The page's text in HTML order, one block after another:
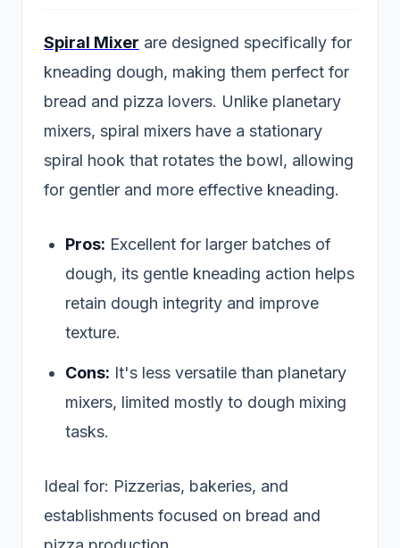
Spiral Mixer are designed specifically for
kneading dough, making them perfect for
bread and pizza lovers. Unlike planetary
mixers, spiral mixers have a stationary
spiral hook that rotates the bowl, allowing
for gentler and more effective kneading.
Pros: Excellent for larger batches of
dough, its gentle kneading action helps
retain dough integrity and improve
texture.
Cons: It's less versatile than planetary
mixers, limited mostly to dough mixing
tasks.
Ideal for: Pizzerias, bakeries, and
establishments focused on bread and